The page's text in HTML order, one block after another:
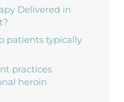
Delivered in
patients typically
practices
heroin